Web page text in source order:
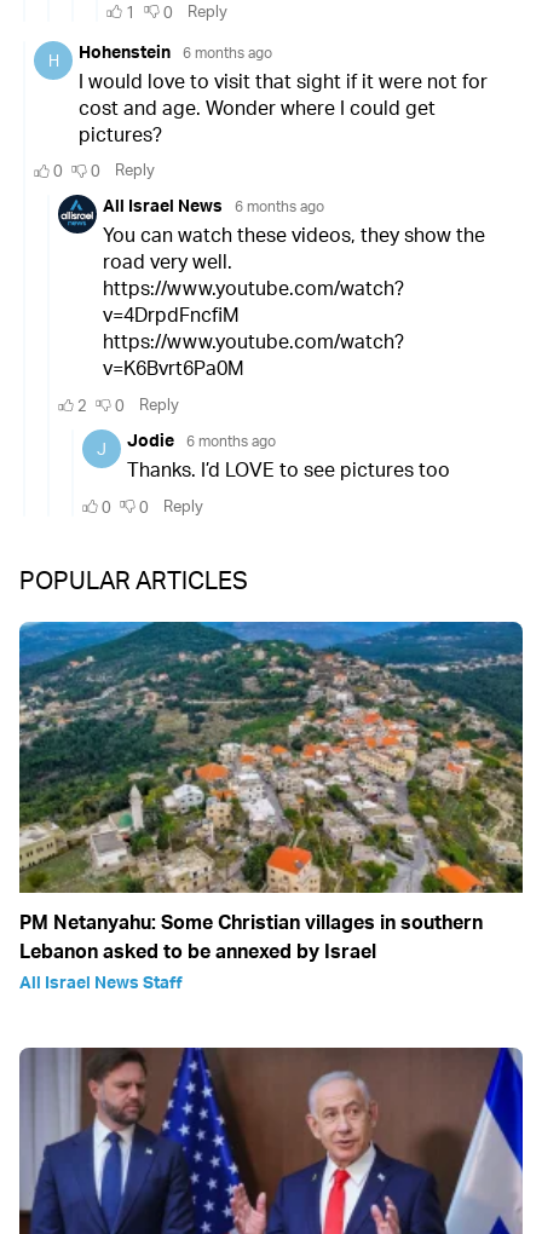
POPULAR ARTICLES
PM Netanyahu: Some Christian villages in southern
Lebanon asked to be annexed by Israel
All Israel News Staff